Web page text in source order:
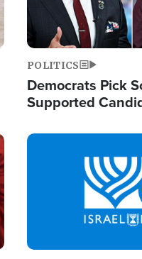
POLITICS
Democrats Pick
Supported
Doesn't Work'
Image